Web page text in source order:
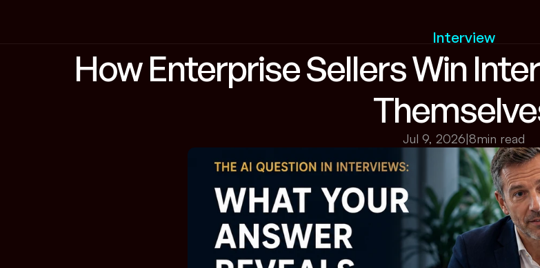
Interview
How Enterprise Sellers Win
Jul 9, 2026|8min read